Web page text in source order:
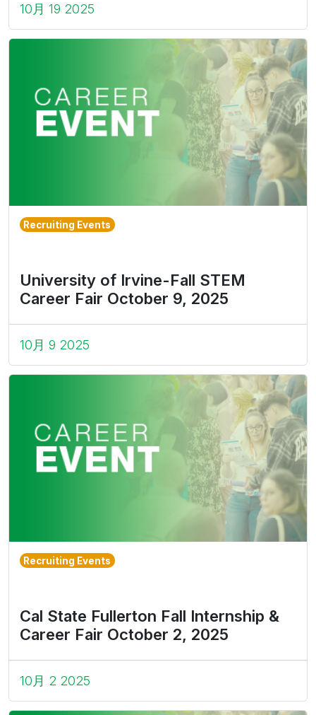
10月 19 2025
Recruiting Events
University of Irvine-Fall STEM
Career Fair October 9, 2025
10月 9 2025
Recruiting Events
Cal State Fullerton Fall Internship &
Career Fair October 2, 2025
10月 2 2025